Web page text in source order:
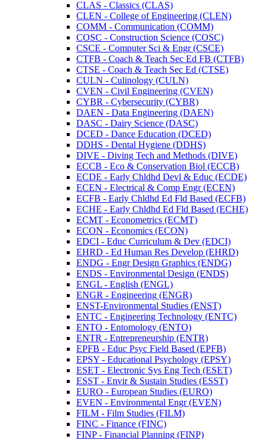
CLAS -​ Classics (CLAS)
CLEN -​ College of Engineering (CLEN)
COMM -​ Communication (COMM)
COSC -​ Construction Science (COSC)
CSCE -​ Computer Sci &​ Engr (CSCE)
CTFB -​ Coach &​ Teach Sec Ed FB (CTFB)
CTSE -​ Coach &​ Teach Sec Ed (CTSE)
CULN -​ Culinology (CULN)
CVEN -​ Civil Engineering (CVEN)
CYBR -​ Cybersecurity (CYBR)
DAEN -​ Data Engineering (DAEN)
DASC -​ Dairy Science (DASC)
DCED -​ Dance Education (DCED)
DDHS -​ Dental Hygiene (DDHS)
DIVE -​ Diving Tech and Methods (DIVE)
ECCB -​ Eco &​ Conservation Biol (ECCB)
ECDE -​ Early Chldhd Devl &​ Educ (ECDE)
ECEN -​ Electrical &​ Comp Engr (ECEN)
ECFB -​ Early Chldhd Ed Fld Based (ECFB)
ECHE -​ Early Chldhd Ed Fld Based (ECHE)
ECMT -​ Econometrics (ECMT)
ECON -​ Economics (ECON)
EDCI -​ Educ Curriculum &​ Dev (EDCI)
EHRD -​ Ed Human Res Develop (EHRD)
ENDG -​ Engr Design Graphics (ENDG)
ENDS -​ Environmental Design (ENDS)
ENGL -​ English (ENGL)
ENGR -​ Engineering (ENGR)
ENST-​Environmental Studies (ENST)
ENTC -​ Engineering Technology (ENTC)
ENTO -​ Entomology (ENTO)
ENTR -​ Entrepreneurship (ENTR)
EPFB -​ Educ Psyc Field Based (EPFB)
EPSY -​ Educational Psychology (EPSY)
ESET -​ Electronic Sys Eng Tech (ESET)
ESST -​ Envir &​ Sustain Studies (ESST)
EURO -​ European Studies (EURO)
EVEN -​ Environmental Engr (EVEN)
FILM -​ Film Studies (FILM)
FINC -​ Finance (FINC)
FINP -​ Financial Planning (FINP)